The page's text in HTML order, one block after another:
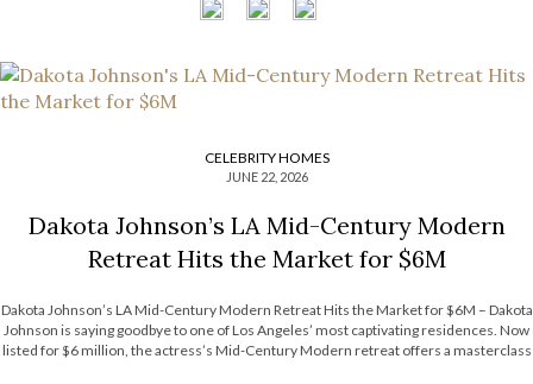
CELEBRITY HOMES
JUNE 22, 2026
Dakota Johnson’s LA Mid-Century Modern
Retreat Hits the Market for $6M
Dakota Johnson’s LA Mid-Century Modern Retreat Hits the Market for $6M – Dakota
Johnson is saying goodbye to one of Los Angeles’ most captivating residences. Now
listed for $6 million, the actress’s Mid-Century Modern retreat offers a masterclass